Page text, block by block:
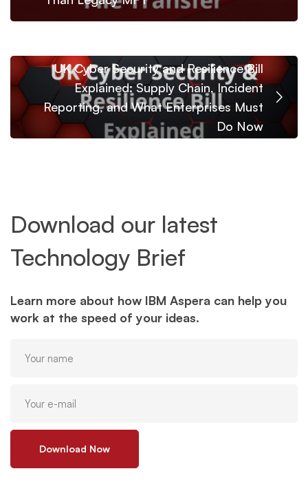
UK Cyber Security and Resilience Bill
Explained: Supply Chain, Incident
Reporting, and What Enterprises Must
Do Now
Download our latest
Technology Brief
Learn more about how IBM Aspera can help you
work at the speed of your ideas.
Download Now